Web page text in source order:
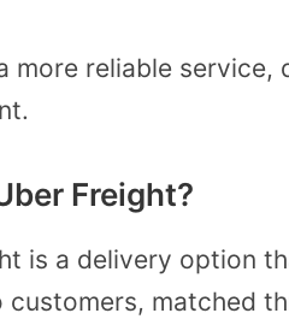
more reliable
Freight?
is a delivery option
customers, matched